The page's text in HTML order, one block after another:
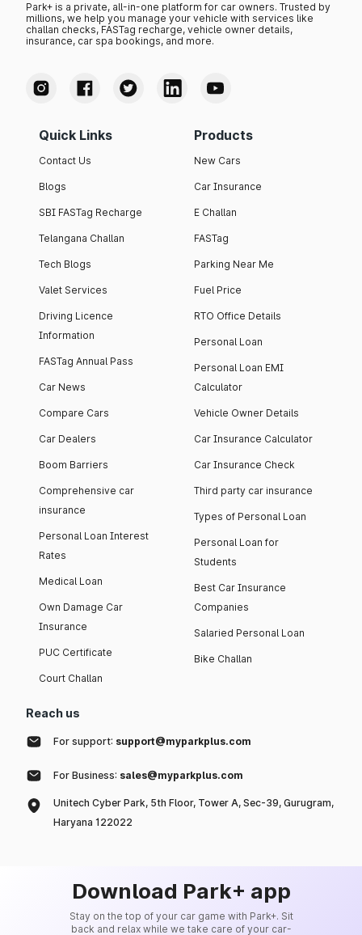
Park+ is a private, all-in-one platform for car owners. Trusted by
millions, we help you manage your vehicle with services like
challan checks, FASTag recharge, vehicle owner details,
insurance, car spa bookings, and more.
Quick Links
Contact Us
Blogs
SBI FASTag Recharge
Telangana Challan
Tech Blogs
Valet Services
Driving Licence
Information
FASTag Annual Pass
Car News
Compare Cars
Car Dealers
Boom Barriers
Comprehensive car
insurance
Personal Loan Interest
Rates
Medical Loan
Own Damage Car
Insurance
PUC Certificate
Court Challan
Products
New Cars
Car Insurance
E Challan
FASTag
Parking Near Me
Fuel Price
RTO Office Details
Personal Loan
Personal Loan EMI
Calculator
Vehicle Owner Details
Car Insurance Calculator
Car Insurance Check
Third party car insurance
Types of Personal Loan
Personal Loan for
Students
Best Car Insurance
Companies
Salaried Personal Loan
Bike Challan
Reach us
For support: support@myparkplus.com
For Business: sales@myparkplus.com
Unitech Cyber Park, 5th Floor, Tower A, Sec-39, Gurugram,
Haryana 122022
Download Park+ app
Stay on the top of your car game with Park+. Sit
back and relax while we take care of your car-